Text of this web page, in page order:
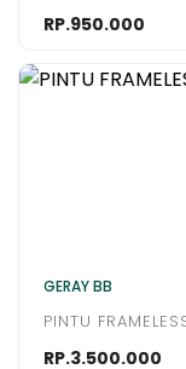
RP.950.000
GERAY BB
PINTU
RP.3.500.000